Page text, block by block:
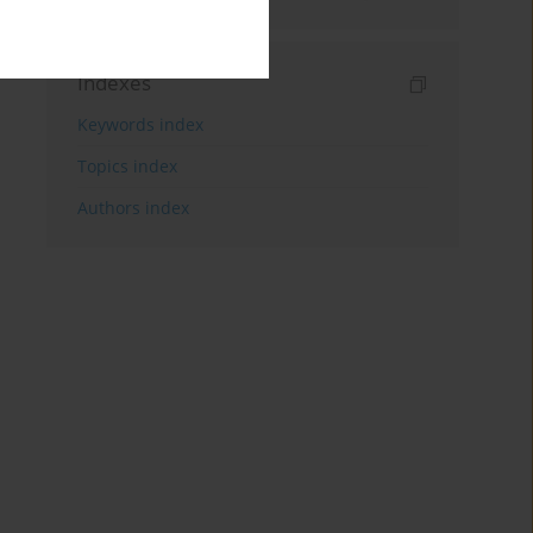
Indexes
Keywords index
Topics index
Authors index